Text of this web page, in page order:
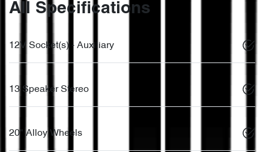
All Specifications
12V Socket(s) - Auxiliary
13 Speaker Stereo
20" Alloy Wheels